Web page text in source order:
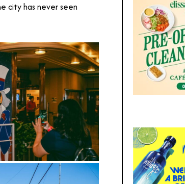
city has never seen